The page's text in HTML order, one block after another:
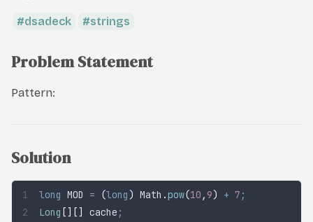
dsadeck strings
Problem Statement
Pattern:
Solution
long MOD = (long ) Math .pow(10 , 9) + 7 ;
Long [][] cache ;